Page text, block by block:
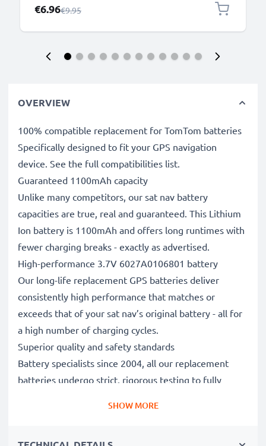
Special Price
€6.96Regular Price
€9.95
OVERVIEW
100% compatible replacement for TomTom batteries
Specifically designed to fit your GPS navigation
device. See the full compatibilities list.
Guaranteed 1100mAh capacity
Unlike many competitors, our sat nav battery
capacities are true, real and guaranteed. This Lithium
Ion battery is 1100mAh and offers long runtimes with
fewer charging breaks - exactly as advertised.
High-performance 3.7V 6027A0106801 battery
Our long-life replacement GPS batteries deliver
consistently high performance that matches or
exceeds that of your sat nav’s original battery - all for
a high number of charging cycles.
Superior quality and safety standards
Battery specialists since 2004, all our replacement
batteries undergo strict, rigorous testing to fully
SHOW MORE